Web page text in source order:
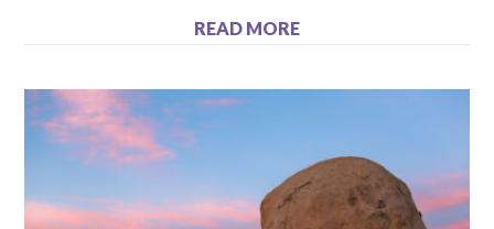
READ MORE